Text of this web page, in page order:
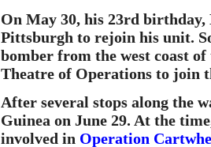
On May 30, his 23rd
Pittsburgh to rejoin his unit.
bomber from the west coast
Theatre of Operations to join
After several stops along the
Guinea on June 29. At the
involved in Operation